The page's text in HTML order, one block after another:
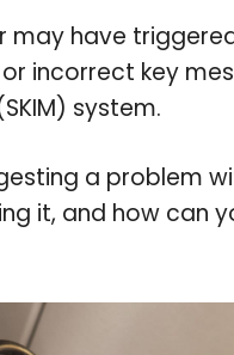
may have
incorrect key
system.
a problem
it, and how can